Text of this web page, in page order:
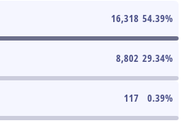
16,318 54.39%
8,802 29.34%
117 0.39%